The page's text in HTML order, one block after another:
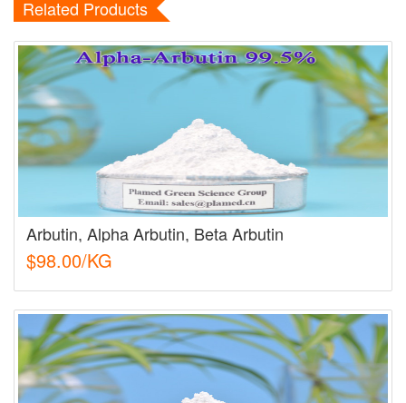
Related Products
Arbutin, Alpha Arbutin, Beta Arbutin
$98.00/KG